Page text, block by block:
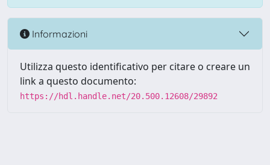
Informazioni
Utilizza questo identificativo per citare o creare un
link a questo documento:
https://hdl.handle.net/20.500.12608/29892